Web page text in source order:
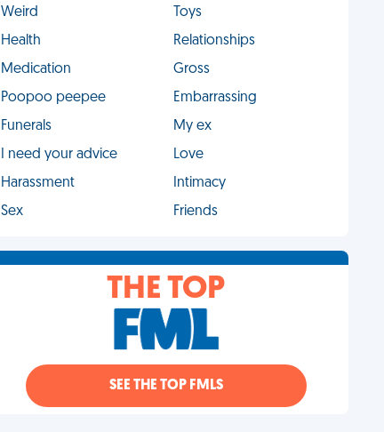
Weird
Toys
Health
Relationships
Medication
Gross
Poopoo peepee
Embarrassing
Funerals
My ex
I need your advice
Love
Harassment
Intimacy
Sex
Friends
THE TOP
SEE THE TOP FMLS